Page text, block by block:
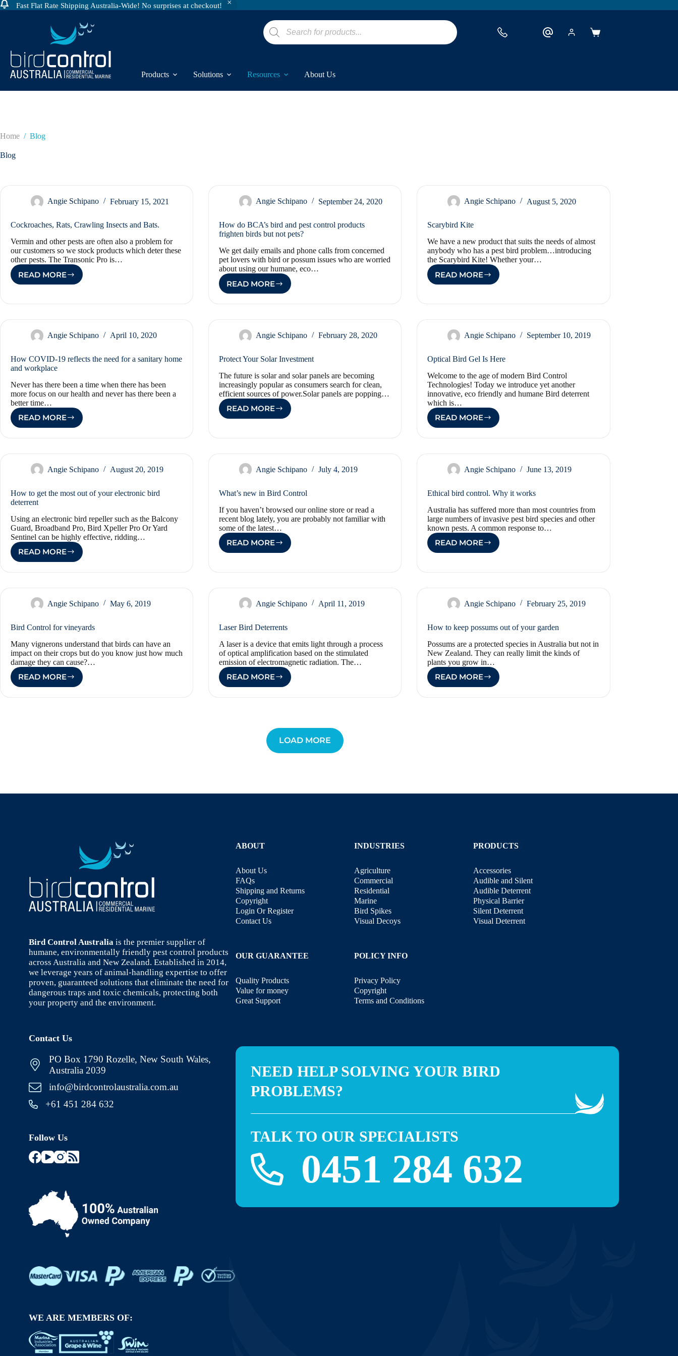
Fast Flat Rate Shipping Australia-Wide! No surprises at checkout!
Products
search
Shopping
Products Solutions Resources About Us
Home / Blog
Blog
Angie Schipano February 15, 2021
Cockroaches, Rats, Crawling Insects and Bats.
Vermin and other pests are often also a problem for
our customers so we stock products which deter these
other pests. The Transonic Pro is…
READ MORECOCKROACHES,
Angie Schipano September 24, 2020
How do BCA’s bird and pest control products
frighten birds but not pets?
We get daily emails and phone calls from concerned
pet lovers with bird or possum issues who are worried
about using our humane, eco…
READ MORE
HOW
PEST
PRODUCTS
FRIGHTEN
BIRDS
BUT
NOT
Angie Schipano August 5, 2020
Scarybird Kite
We have a new product that suits the needs of almost
anybody who has a pest bird problem…introducing
the Scarybird Kite! Whether your…
READ MORESCARYBIRD
Angie Schipano April 10, 2020
How COVID-19 reflects the need for a sanitary home
and workplace
Never has there been a time when there has been
more focus on our health and never has there been a
better time…
READ MORE
HOW
NEED
A
SANITARY
AND
WORKPLACE
Angie Schipano February 28, 2020
Protect Your Solar Investment
The future is solar and solar panels are becoming
increasingly popular as consumers search for clean,
efficient sources of power.Solar panels are popping…
READ MORE
PROTECT
Angie Schipano September 10, 2019
Optical Bird Gel Is Here
Welcome to the age of modern Bird Control
Technologies! Today we introduce yet another
innovative, eco friendly and humane Bird deterrent
which is…
READ MORE
OPTICAL
Angie Schipano August 20, 2019
How to get the most out of your electronic bird
deterrent
Using an electronic bird repeller such as the Balcony
Guard, Broadband Pro, Bird Xpeller Pro Or Yard
Sentinel can be highly effective, ridding…
READ MORE
HOW
OUT
YOUR
ELECTRONIC
BIRD
DETERRENT
Angie Schipano July 4, 2019
What’s new in Bird Control
If you haven’t browsed our online store or read a
recent blog lately, you are probably not familiar with
some of the latest…
READ MORE
WHAT’S
Angie Schipano June 13, 2019
Ethical bird control. Why it works
Australia has suffered more than most countries from
large numbers of invasive pest bird species and other
known pests. A common response to…
READ MORE
ETHICAL
Angie Schipano May 6, 2019
Bird Control for vineyards
Many vignerons understand that birds can have an
impact on their crops but do you know just how much
damage they can cause?…
READ MORE
BIRD
CONTROL
Angie Schipano April 11, 2019
Laser Bird Deterrents
A laser is a device that emits light through a process
of optical amplification based on the stimulated
emission of electromagnetic radiation. The…
READ MORE
LASER
BIRD
Angie Schipano February 25, 2019
How to keep possums out of your garden
Possums are a protected species in Australia but not in
New Zealand. They can really limit the kinds of
plants you grow in…
READ MORE
HOW
TO
LOAD MORE
Bird Control Australia is the premier supplier of
humane, environmentally friendly pest control products
across Australia and New Zealand. Established in 2014,
we leverage years of animal-handling expertise to offer
proven, guaranteed solutions that eliminate the need for
dangerous traps and toxic chemicals, protecting both
your property and the environment.
Contact Us
PO Box 1790 Rozelle, New South Wales,
Australia 2039
info@birdcontrolaustralia.com.au
+61 451 284 632
Follow Us
WE ARE MEMBERS OF:
ABOUT
About Us
FAQs
Shipping and Returns
Copyright
Login Or Register
Contact Us
INDUSTRIES
Agriculture
Commercial
Residential
Marine
Bird Spikes
Visual Decoys
PRODUCTS
Accessories
Audible and Silent
Audible Deterrent
Physical Barrier
Silent Deterrent
Visual Deterrent
OUR GUARANTEE
Quality Products
Value for money
Great Support
POLICY INFO
Privacy Policy
Copyright
Terms and Conditions
NEED HELP SOLVING YOUR BIRD
PROBLEMS?
TALK TO OUR SPECIALISTS
0451 284 632